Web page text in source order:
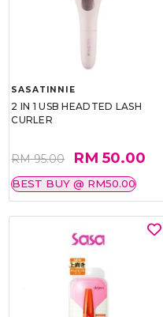
SASATINNIE
2 IN 1 USB HEADTED LASH
CURLER
RM 95.00 RM 50.00
BEST BUY @ RM50.00